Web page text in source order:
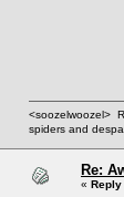
<soozelwoozel>
spiders and
Re:
« Reply